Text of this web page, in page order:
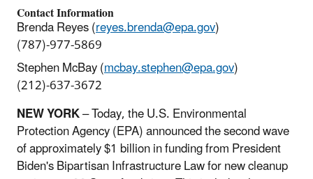
Contact Information
Brenda Reyes (reyes.brenda@epa.gov)
(787)-977-5869
Stephen McBay (mcbay.stephen@epa.gov)
(212)-637-3672
NEW YORK– Today, the U.S. Environmental
Protection Agency (EPA) announced the second wave
of approximately $1 billion in funding from President
Biden's Bipartisan Infrastructure Law for new cleanup